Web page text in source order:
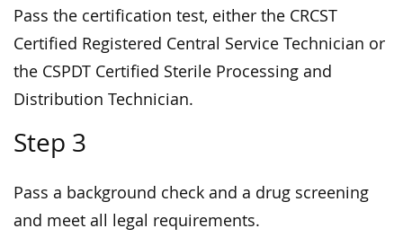
Pass the certification test, either the CRCST
Certified Registered Central Service Technician or
the CSPDT Certified Sterile Processing and
Distribution Technician.
Step 3
Pass a background check and a drug screening
and meet all legal requirements.